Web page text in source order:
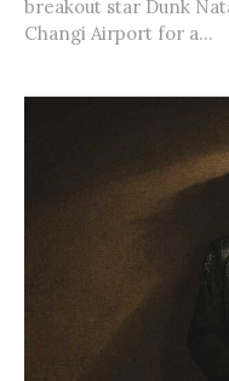
breakout star Dunk
Changi Airport for a...